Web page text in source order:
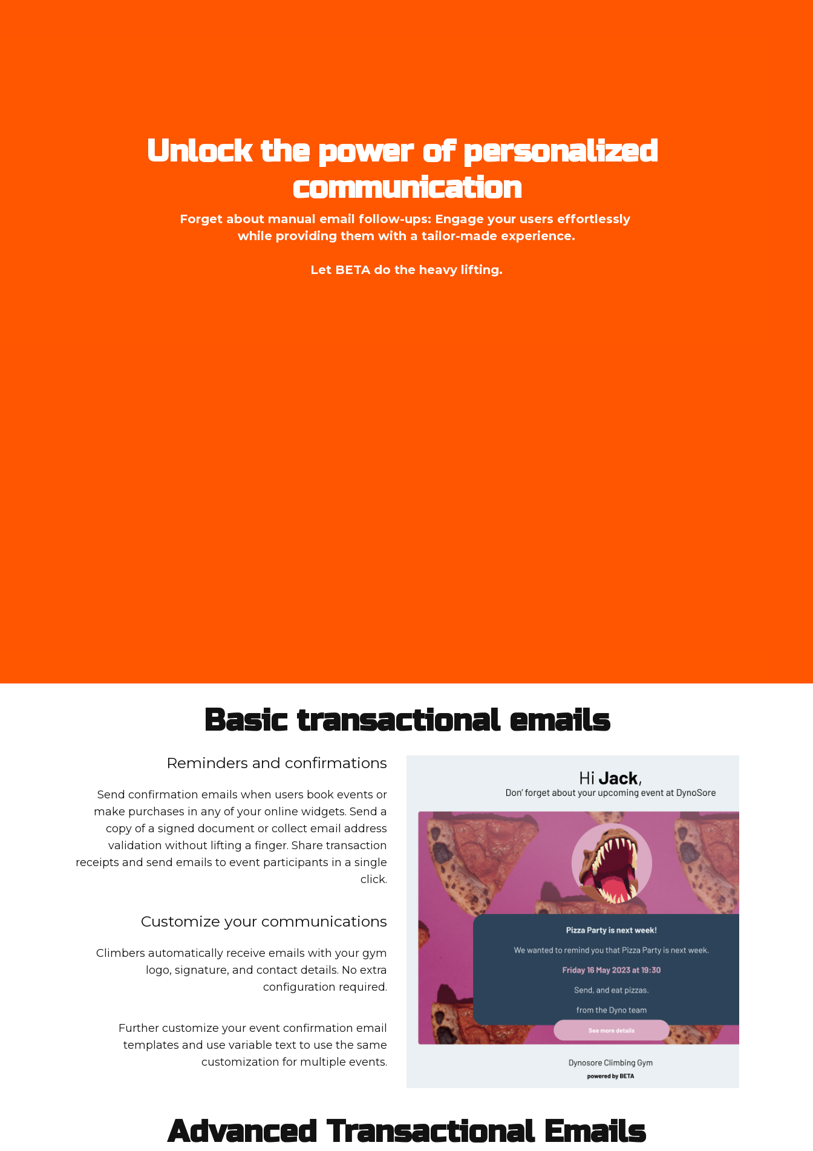
Unlock the power of personalized
communication
Forget about manual email follow-ups: Engage your users effortlessly
while providing them with a tailor-made experience.
Let BETA do the heavy lifting.
Basic transactional emails
Reminders and confirmations
Send confirmation emails when users book events or
make purchases in any of your online widgets. Send a
copy of a signed document or collect email address
validation without lifting a finger. Share transaction
receipts and send emails to event participants in a single
click.
Customize your communications
Climbers automatically receive emails with your gym
logo, signature, and contact details. No extra
configuration required.
Further customize your event confirmation email
templates and use variable text to use the same
customization for multiple events.
Advanced Transactional Emails